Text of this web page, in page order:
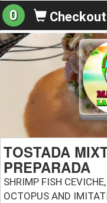
0 Checkout
TOSTADA
PREPARADA
SHRIMP FISH
OCTOPUS AND